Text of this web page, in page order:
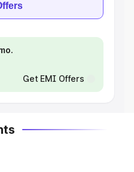
Get EMI Offers